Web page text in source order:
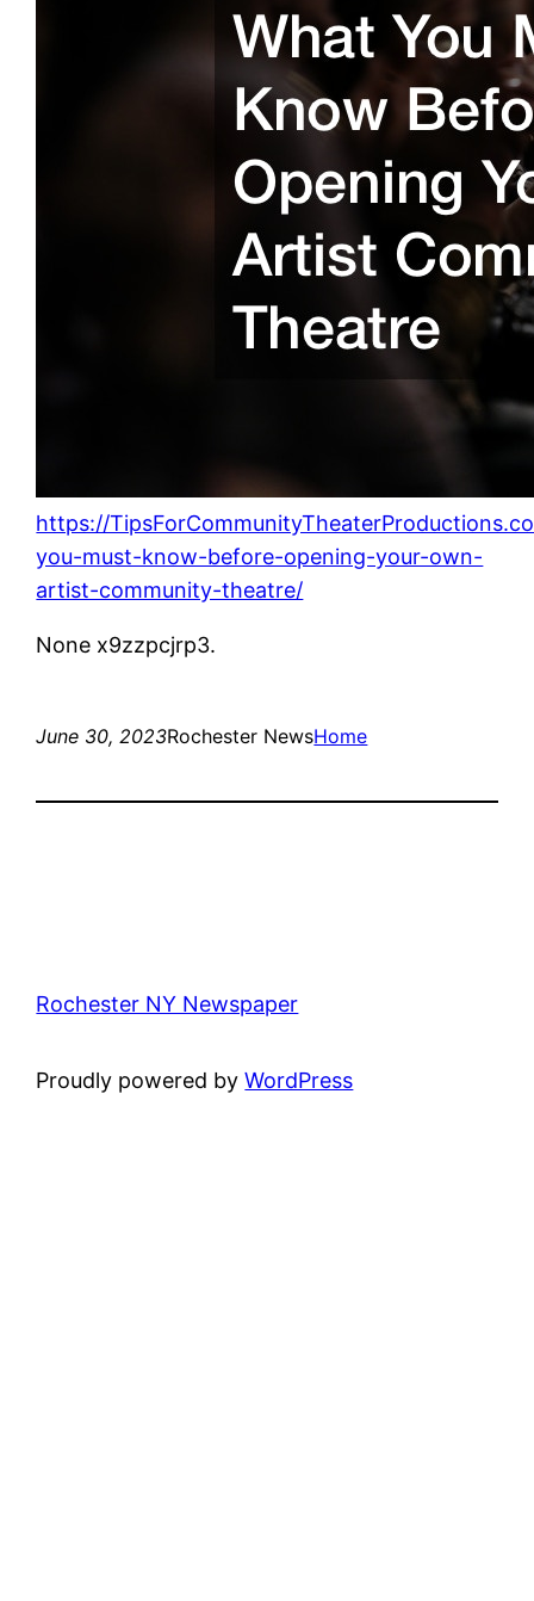
https://
you-must-know-before-opening-your-own-
artist-community-theatre/
None x9zzpcjrp3.
June 30, 2023Rochester NewsHome
Rochester NY Newspaper
Proudly powered byWordPress